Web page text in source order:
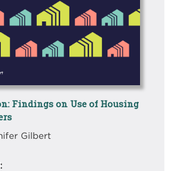
Findings on Use of Housing
Gilbert